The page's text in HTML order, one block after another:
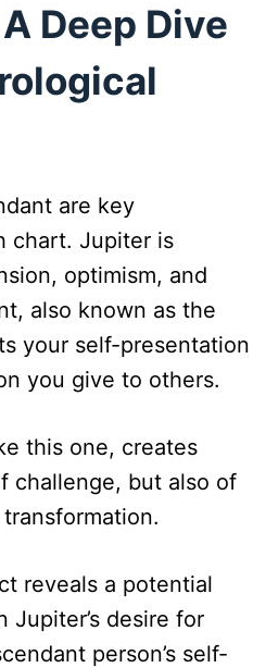
Deep Dive
are key
chart. Jupiter is
optimism, and
also known as the
your self-presentation
you give to others.
this one, creates
challenge, but also of
reveals a potential
Jupiter’s desire for
person’s self-